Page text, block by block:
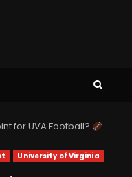
for UVA Football?
University of Virginia